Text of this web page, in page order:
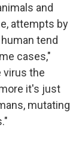
and
attempts by
tend
cases,"
virus the
it's just
mutating